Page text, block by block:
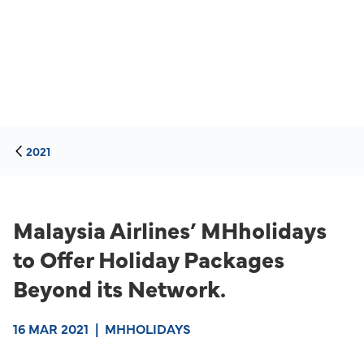
2021
Malaysia Airlines’ MHholidays
to Offer Holiday Packages
Beyond its Network.
16 MAR 2021 | MHHOLIDAYS